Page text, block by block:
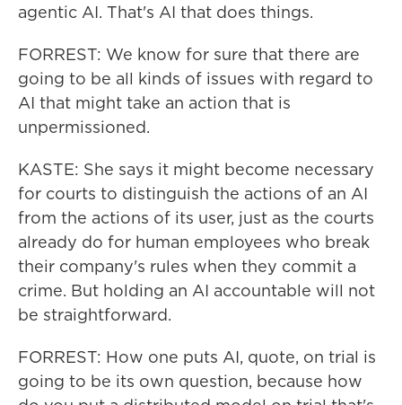
agentic AI. That's AI that does things.
FORREST: We know for sure that there are
going to be all kinds of issues with regard to
AI that might take an action that is
unpermissioned.
KASTE: She says it might become necessary
for courts to distinguish the actions of an AI
from the actions of its user, just as the courts
already do for human employees who break
their company's rules when they commit a
crime. But holding an AI accountable will not
be straightforward.
FORREST: How one puts AI, quote, on trial is
going to be its own question, because how